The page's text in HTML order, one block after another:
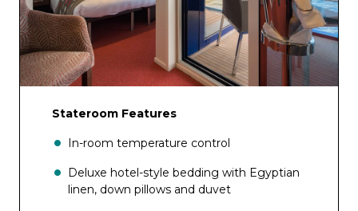
Stateroom Features
In-room temperature control
Deluxe hotel-style bedding with Egyptian
linen, down pillows and duvet